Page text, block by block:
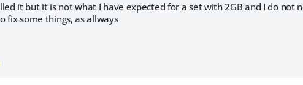
it but it is not what I have expected for a set with 2GB and I do not
fix some things, as allways